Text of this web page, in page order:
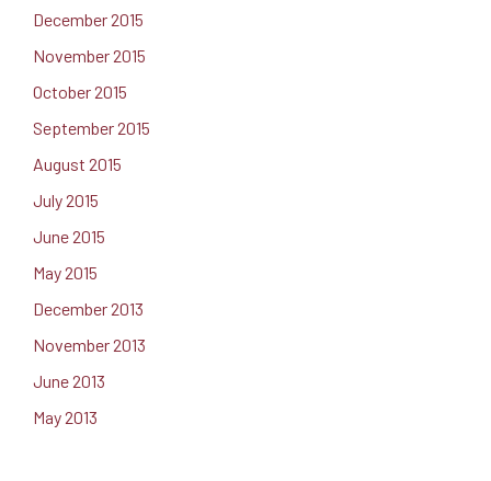
December 2015
November 2015
October 2015
September 2015
August 2015
July 2015
June 2015
May 2015
December 2013
November 2013
June 2013
May 2013